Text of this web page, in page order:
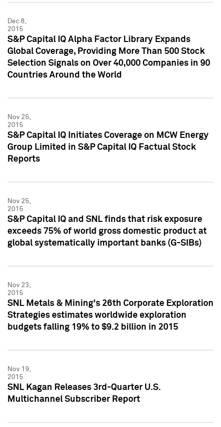
Dec 8,
2015
S&P Capital IQ Alpha Factor Library Expands
Global Coverage, Providing More Than 500 Stock
Selection Signals on Over 40,000 Companies in 90
Countries Around the World
Nov 25,
2015
S&P Capital IQ Initiates Coverage on MCW Energy
Group Limited in S&P Capital IQ Factual Stock
Reports
Nov 25,
2015
S&P Capital IQ and SNL finds that risk exposure
exceeds 75% of world gross domestic product at
global systematically important banks (G-SIBs)
Nov 23,
2015
SNL Metals & Mining's 26th Corporate Exploration
Strategies estimates worldwide exploration
budgets falling 19% to $9.2 billion in 2015
Nov 19,
2015
SNL Kagan Releases 3rd-Quarter U.S.
Multichannel Subscriber Report